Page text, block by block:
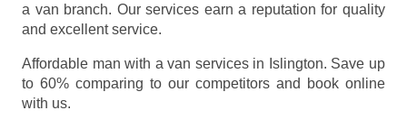
a van branch. Our services earn a reputation for quality
and excellent service.
Affordable man with a van services in Islington. Save up
to 60% comparing to our competitors and book online
with us.